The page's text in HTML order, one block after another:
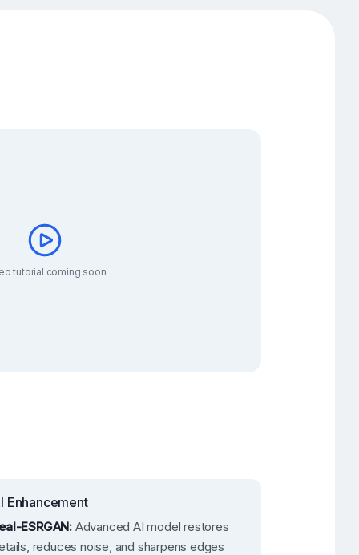
tutorial coming soon
Enhancement
ESRGAN:Advanced AI model restores
reduces noise, and sharpens edges